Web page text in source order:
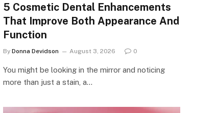
5 Cosmetic Dental Enhancements
That Improve Both Appearance And
Function
By Donna Devidson August 3, 2026 0
You might be looking in the mirror and noticing
more than just a stain, a…